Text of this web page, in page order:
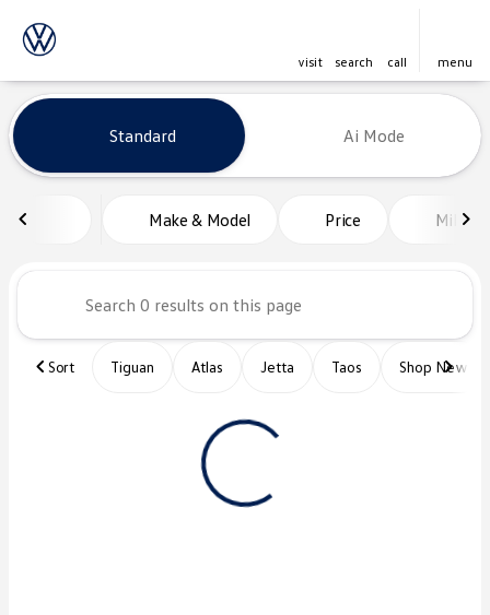
visit search call menu
find
Vehicles for Sale at Platinum
Standard Ai Mode
Make & Model Price Miles
Sort Tiguan Atlas Jetta Taos Shop New